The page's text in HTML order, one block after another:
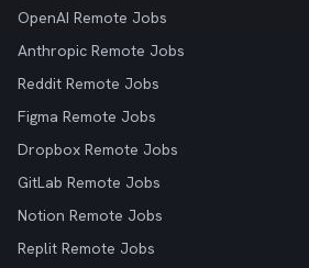
OpenAI Remote Jobs
Anthropic Remote Jobs
Reddit Remote Jobs
Figma Remote Jobs
Dropbox Remote Jobs
GitLab Remote Jobs
Notion Remote Jobs
Replit Remote Jobs